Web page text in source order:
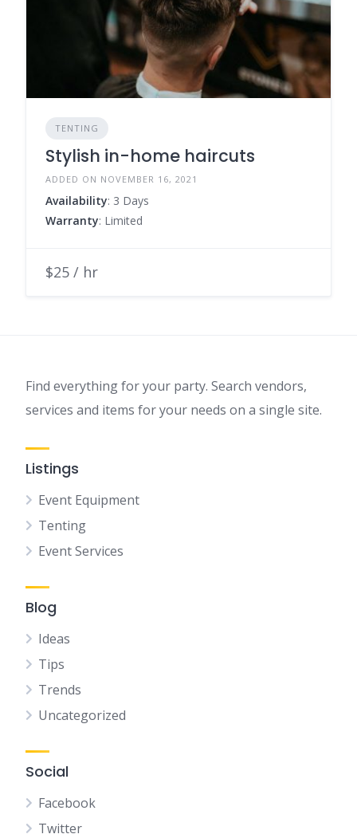
TENTING
Stylish in-home haircuts
ADDED ON NOVEMBER 16, 2021
Availability: 3 Days
Warranty: Limited
$25 / hr
Find everything for your party. Search vendors,
services and items for your needs on a single site.
Listings
Event Equipment
Tenting
Event Services
Blog
Ideas
Tips
Trends
Uncategorized
Social
Facebook
Twitter